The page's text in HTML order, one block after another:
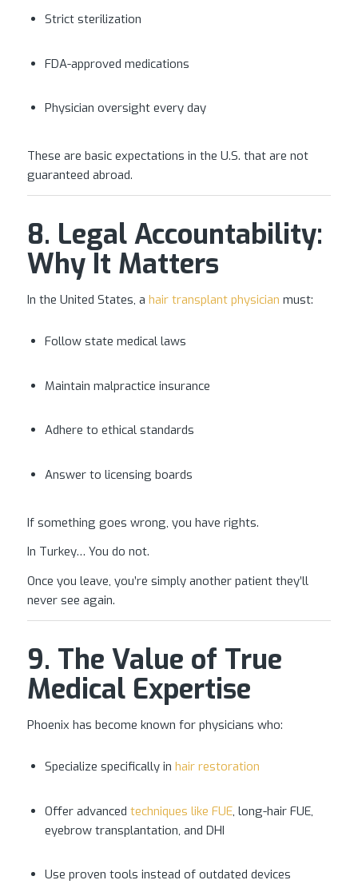
Strict sterilization
FDA-approved medications
Physician oversight every day
These are basic expectations in the U.S. that are not
guaranteed abroad.
8. Legal Accountability:
Why It Matters
In the United States, a hair transplant physician must:
Follow state medical laws
Maintain malpractice insurance
Adhere to ethical standards
Answer to licensing boards
If something goes wrong, you have rights.
In Turkey… You do not.
Once you leave, you’re simply another patient they’ll
never see again.
9. The Value of True
Medical Expertise
Phoenix has become known for physicians who:
Specialize specifically in hair restoration
Offer advanced techniques like FUE, long-hair FUE,
eyebrow transplantation, and DHI
Use proven tools instead of outdated devices